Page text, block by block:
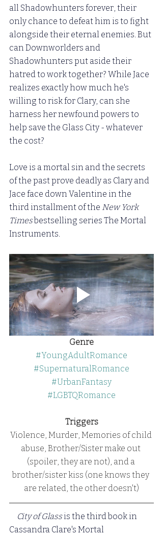
all Shadowhunters forever, their
only chance to defeat him is to fight
alongside their eternal enemies. But
can Downworlders and
Shadowhunters put aside their
hatred to work together? While Jace
realizes exactly how much he's
willing to risk for Clary, can she
harness her newfound powers to
help save the Glass City - whatever
the cost?
Love is a mortal sin and the secrets
of the past prove deadly as Clary and
Jace face down Valentine in the
third installment of the New York
Times bestselling series The Mortal
Instruments.
Genre
#YoungAdultRomance
#SupernaturalRomance
#UrbanFantasy
#LGBTQRomance
Triggers
Violence, Murder, Memories of child
abuse, Brother/Sister make out
(spoiler, they are not), and a
brother/sister kiss (one knows they
are related, the other doesn't)
City of Glass is the third book in
Cassandra Clare's Mortal